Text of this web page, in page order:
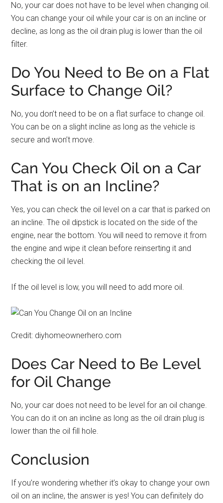
No, your car does not have to be level when changing oil.
You can change your oil while your car is on an incline or
decline, as long as the oil drain plug is lower than the oil
filter.
Do You Need to Be on a Flat
Surface to Change Oil?
No, you don’t need to be on a flat surface to change oil.
You can be on a slight incline as long as the vehicle is
secure and won’t move.
Can You Check Oil on a Car
That is on an Incline?
Yes, you can check the oil level on a car that is parked on
an incline. The oil dipstick is located on the side of the
engine, near the bottom. You will need to remove it from
the engine and wipe it clean before reinserting it and
checking the oil level.
If the oil level is low, you will need to add more oil.
Credit: diyhomeownerhero.com
Does Car Need to Be Level
for Oil Change
No, your car does not need to be level for an oil change.
You can do it on an incline as long as the oil drain plug is
lower than the oil fill hole.
Conclusion
If you’re wondering whether it’s okay to change your own
oil on an incline, the answer is yes! You can definitely do